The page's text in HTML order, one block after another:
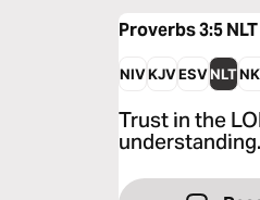
Proverbs 3:5NLT
NIVKJVESVNLT
Trust in the
understanding.